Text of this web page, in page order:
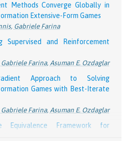
Computation of Exact
Charilaos Pipis
of Dilated Entropy and Lower
Learning in Extensive-Form
Kroer
Convergence of Learning in
Forgetful Algorithms
Methods Converge Globally in
Extensive-Form Games
, Gabriele Farina
Supervised and Reinforcement
Gabriele Farina, Asuman E. Ozdaglar
Approach to Solving
Games with Best-Iterate
Gabriele Farina, Asuman E. Ozdaglar
Equivalence Framework for